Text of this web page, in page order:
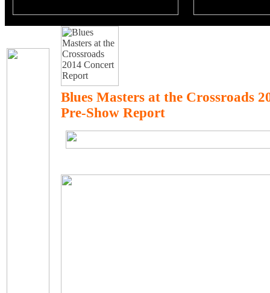
Blues Masters at the Crossroads
Pre-Show Report